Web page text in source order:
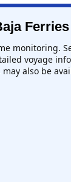
monitoring.
voyage
also be